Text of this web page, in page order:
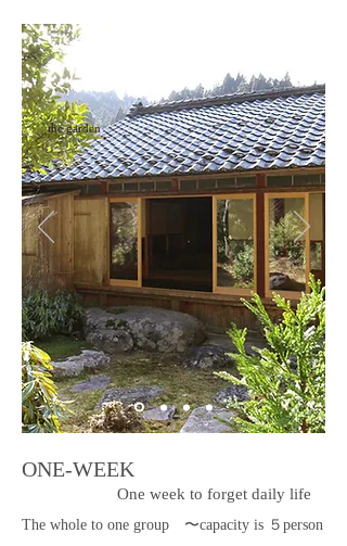
the garden
ONE-WEEK
One week to forget daily life
The whole to one group 〜capacity is ５person